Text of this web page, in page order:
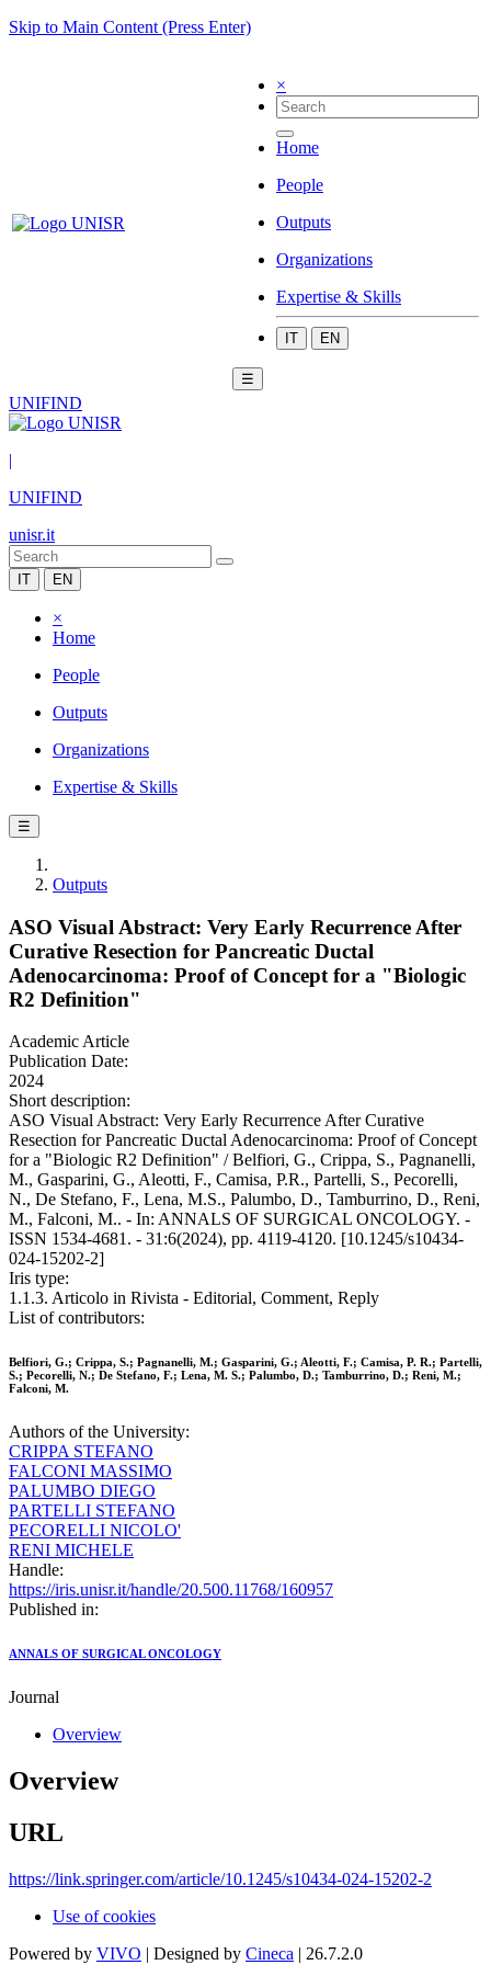
Skip to Main Content (Press Enter)
×
Home
People
Outputs
Organizations
Expertise & Skills
IT EN
☰
UNIFIND
|
UNIFIND
unisr.it
IT EN
×
Home
People
Outputs
Organizations
Expertise & Skills
☰
Outputs
ASO Visual Abstract: Very Early Recurrence After
Curative Resection for Pancreatic Ductal
Adenocarcinoma: Proof of Concept for a "Biologic
R2 Definition"
Academic Article
Publication Date:
2024
Short description:
ASO Visual Abstract: Very Early Recurrence After Curative
Resection for Pancreatic Ductal Adenocarcinoma: Proof of Concept
for a "Biologic R2 Definition" / Belfiori, G., Crippa, S., Pagnanelli,
M., Gasparini, G., Aleotti, F., Camisa, P.R., Partelli, S., Pecorelli,
N., De Stefano, F., Lena, M.S., Palumbo, D., Tamburrino, D., Reni,
M., Falconi, M.. - In: ANNALS OF SURGICAL ONCOLOGY. -
ISSN 1534-4681. - 31:6(2024), pp. 4119-4120. [10.1245/s10434-
024-15202-2]
Iris type:
1.1.3. Articolo in Rivista - Editorial, Comment, Reply
List of contributors:
Belfiori, G.; Crippa, S.; Pagnanelli, M.; Gasparini, G.; Aleotti, F.; Camisa, P. R.; Partelli,
S.; Pecorelli, N.; De Stefano, F.; Lena, M. S.; Palumbo, D.; Tamburrino, D.; Reni, M.;
Falconi, M.
Authors of the University:
CRIPPA STEFANO
FALCONI MASSIMO
PALUMBO DIEGO
PARTELLI STEFANO
PECORELLI NICOLO'
RENI MICHELE
Handle:
https://iris.unisr.it/handle/20.500.11768/160957
Published in:
ANNALS OF SURGICAL ONCOLOGY
Journal
Overview
Overview
URL
https://link.springer.com/article/10.1245/s10434-024-15202-2
Use of cookies
Powered by VIVO | Designed by Cineca | 26.7.2.0